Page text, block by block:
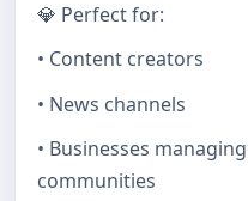
💎 Perfect for:
• Content creators
• News channels
• Businesses
communities